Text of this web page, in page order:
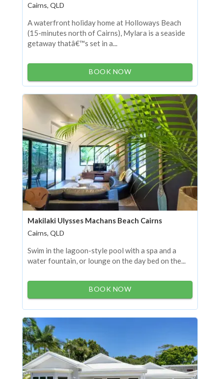
Cairns, QLD
A waterfront holiday home at Holloways Beach
(15-minutes north of Cairns), Mylara is a seaside
getaway thatâ€™s set in a...
BOOK NOW
Makilaki Ulysses Machans Beach Cairns
Cairns, QLD
Swim in the lagoon-style pool with a spa and a
water fountain, or lounge on the day bed on the...
BOOK NOW